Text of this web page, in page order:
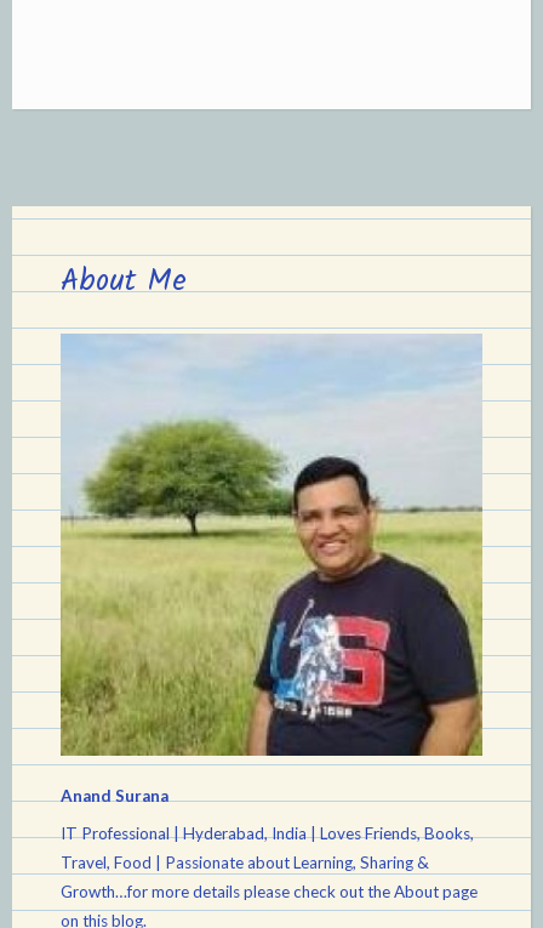
About Me
Anand Surana
IT Professional | Hyderabad, India | Loves Friends, Books,
Travel, Food | Passionate about Learning, Sharing &
Growth…for more details please check out the About page
on this blog.